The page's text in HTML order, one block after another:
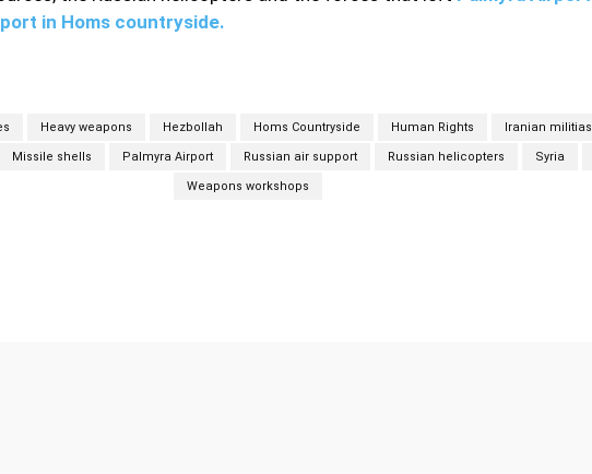
in Homs countryside.
Heavy weapons Hezbollah Homs Countryside Human Rights Iranian militias
Missile shells Palmyra Airport Russian air support Russian helicopters Syria
Weapons workshops